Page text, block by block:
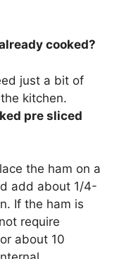
cooked?
just a bit of
kitchen.
pre sliced
the ham on a
add about 1/4-
If the ham is
require
about 10